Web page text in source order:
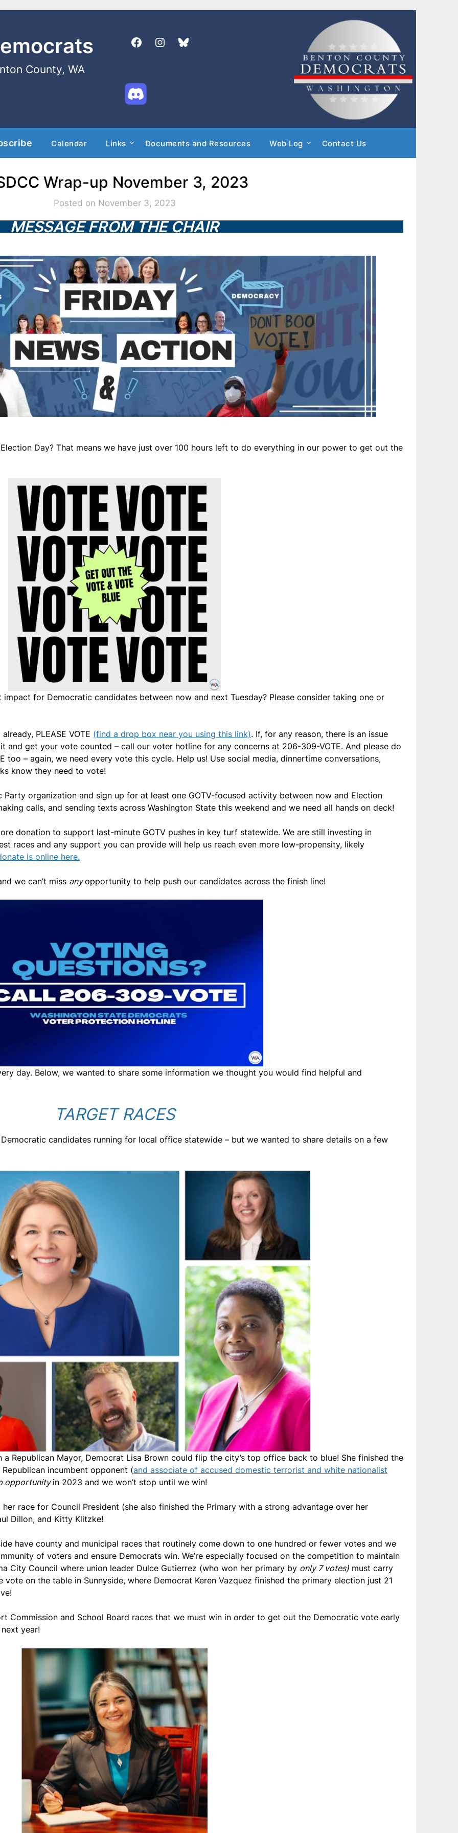
County, WA
Calendar Links Documents and Resources Web Log Contact Us
Wrap-up November 3, 2023
Posted on November 3, 2023
MESSAGE FROM THE CHAIR
Day? That means we have just over 100 hours left to do everything in our power to get out the
for Democratic candidates between now and next Tuesday? Please consider taking one or
PLEASE VOTE (find a drop box near you using this link). If, for any reason, there is an issue
and get your vote counted – call our voter hotline for any concerns at 206-309-VOTE. And please do
too – again, we need every vote this cycle. Help us! Use social media, dinnertime conversations,
know they need to vote!
organization and sign up for at least one GOTV-focused activity between now and Election
calls, and sending texts across Washington State this weekend and we need all hands on deck!
donation to support last-minute GOTV pushes in key turf statewide. We are still investing in
races and any support you can provide will help us reach even more low-propensity, likely
is online here.
we can’t miss anyopportunity to help push our candidates across the finish line!
day. Below, we wanted to share some information we thought you would find helpful and
TARGET RACES
candidates running for local office statewide – but we wanted to share details on a few
Republican Mayor, Democrat Lisa Brown could flip the city’s top office back to blue! She finished the
incumbent opponent (and associate of accused domestic terrorist and white nationalist
opportunityin 2023 and we won’t stop until we win!
her race for Council President (she also finished the Primary with a strong advantage over her
Dillon, and Kitty Klitzke!
have county and municipal races that routinely come down to one hundred or fewer votes and we
of voters and ensure Democrats win. We’re especially focused on the competition to maintain
City Council where union leader Dulce Gutierrez (who won her primary by only 7 votes) must carry
vote on the table in Sunnyside, where Democrat Keren Vazquez finished the primary election just 21
Commission and School Board races that we must win in order to get out the Democratic vote early
year!